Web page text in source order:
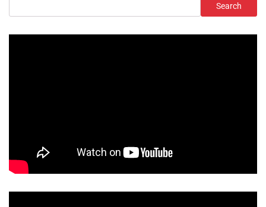
Search